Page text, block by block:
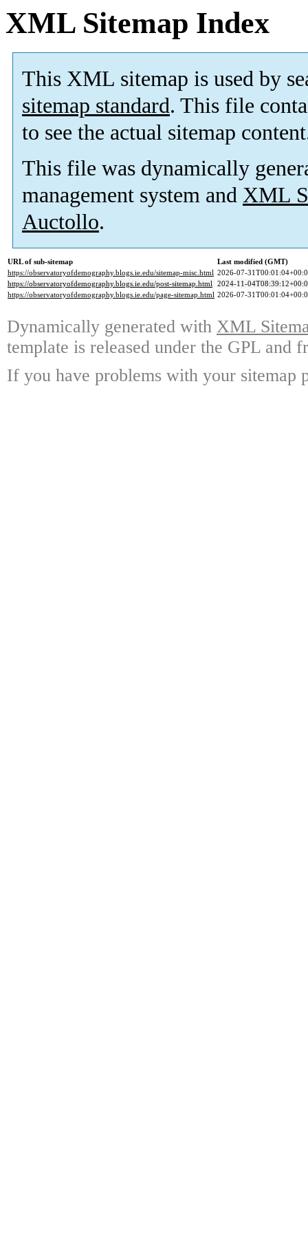
XML Sitemap Index
This XML sitemap is used by
sitemap standard. This file
to see the actual sitemap
This file was dynamically
management system and XML
Auctollo.
URL of sub-sitemap
Last modified (GMT)
https://observatoryofdemography.blogs.ie.edu/sitemap-misc.html 2026-07-
https://observatoryofdemography.blogs.ie.edu/post-sitemap.html 2024-11-
https://observatoryofdemography.blogs.ie.edu/page-sitemap.html 2026-07-
Dynamically generated with XML
template is released under the GPL and
If you have problems with your sitemap